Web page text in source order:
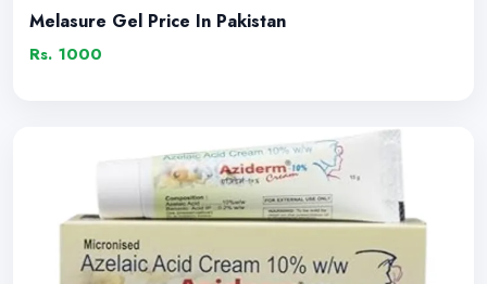
Melasure Gel Price In Pakistan
Rs. 1000